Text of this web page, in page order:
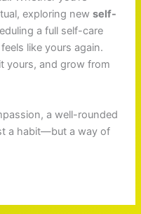
exploring newself-
a full self-care
like yours again.
yours, and grow from
a well-rounded
a habit—but a way of